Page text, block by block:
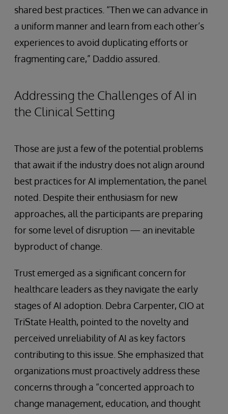
shared best practices. “Then we can advance in
a uniform manner and learn from each other’s
experiences to avoid duplicating efforts or
fragmenting care,” Daddio assured.
Addressing the Challenges of AI in
the Clinical Setting
Those are just a few of the potential problems
that await if the industry does not align around
best practices for AI implementation, the panel
noted. Despite their enthusiasm for new
approaches, all the participants are preparing
for some level of disruption — an inevitable
byproduct of change.
Trust emerged as a significant concern for
healthcare leaders as they navigate the early
stages of AI adoption. Debra Carpenter, CIO at
TriState Health, pointed to the novelty and
perceived unreliability of AI as key factors
contributing to this issue. She emphasized that
organizations must proactively address these
concerns through a “concerted approach to
change management, education, and thought